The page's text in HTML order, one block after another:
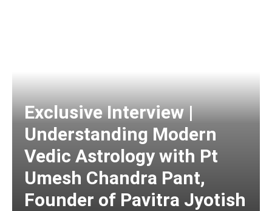
Exclusive Interview |
Understanding Modern
Vedic Astrology with Pt
Umesh Chandra Pant,
Founder of Pavitra Jyotish